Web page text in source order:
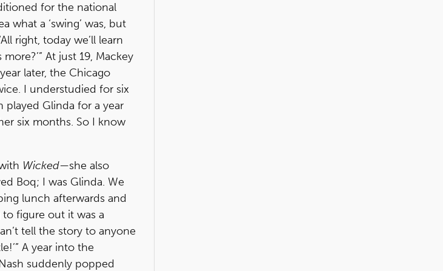
for the national
what a ‘swing’ was, but
right, today we’ll learn
more?’” At just 19, Mackey
later, the Chicago
I understudied for six
Glinda for a year
six months. So I know
Wicked—she also
Boq; I was Glinda. We
lunch afterwards and
figure out it was a
tell the story to anyone
A year into the
suddenly popped